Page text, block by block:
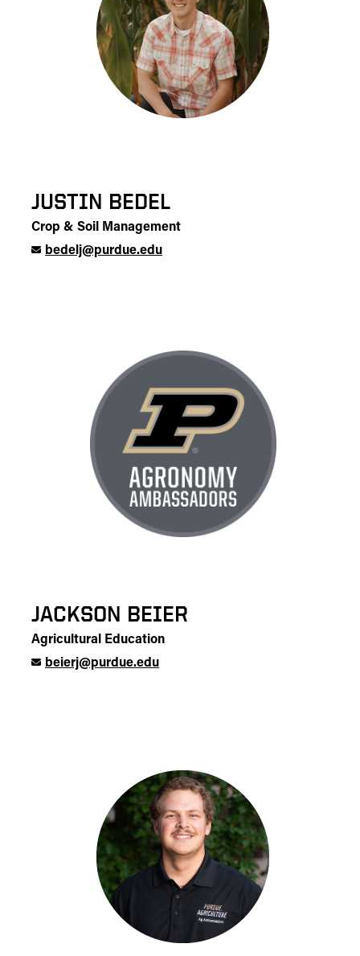
JUSTIN BEDEL
Crop & Soil Management
bedelj@purdue.edu
JACKSON BEIER
Agricultural Education
beierj@purdue.edu